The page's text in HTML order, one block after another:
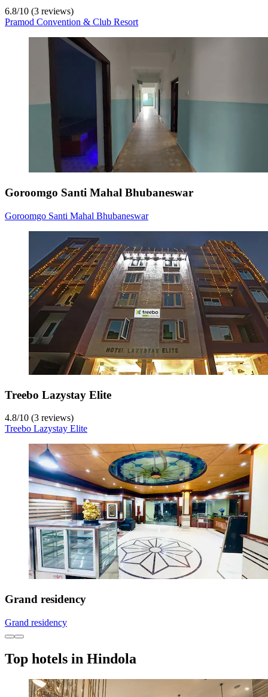
6.8/10 (3 reviews)
Pramod Convention & Club Resort
Goroomgo Santi Mahal Bhubaneswar
Goroomgo Santi Mahal Bhubaneswar
Treebo Lazystay Elite
4.8/10 (3 reviews)
Treebo Lazystay Elite
Grand residency
Grand residency
Top hotels in Hindola